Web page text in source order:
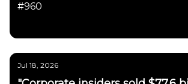
#960
Jul 18, 2026